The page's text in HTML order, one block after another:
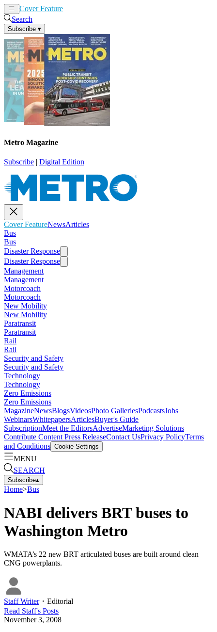
Cover Feature
Search
Subscribe ▾
Metro Magazine
Subscribe | Digital Edition
Cover FeatureNewsArticles
Bus
Bus
Disaster Response
Disaster Response
Management
Management
Motorcoach
Motorcoach
New Mobility
New Mobility
Paratransit
Paratransit
Rail
Rail
Security and Safety
Security and Safety
Technology
Technology
Zero Emissions
Zero Emissions
MagazineNewsBlogsVideosPhoto GalleriesPodcastsJobs
WebinarsWhitepapersArticlesBuyer's Guide
SubscriptionMeet the EditorsAdvertiseMarketing Solutions
Contribute Content Press ReleaseContact UsPrivacy PolicyTerms
and Conditions Cookie Settings
MENU
SEARCH
Subscribe▴
Home>Bus
NABI delivers BRT buses to
Washington Metro
WMATA’s 22 new BRT articulated buses are built around clean
CNG powerplants.
Staff Writer・ Editorial
Read Staff's Posts
November 3, 2008